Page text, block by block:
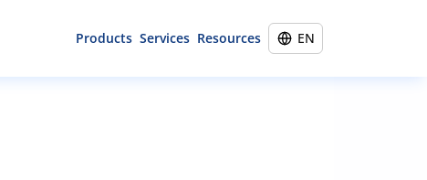
Products Services Resources EN